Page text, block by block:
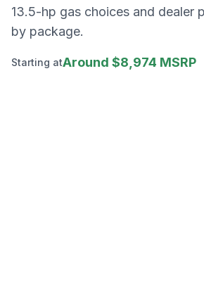
13.5-hp gas choices and dealer
by package.
Starting atAround $8,974 MSRP